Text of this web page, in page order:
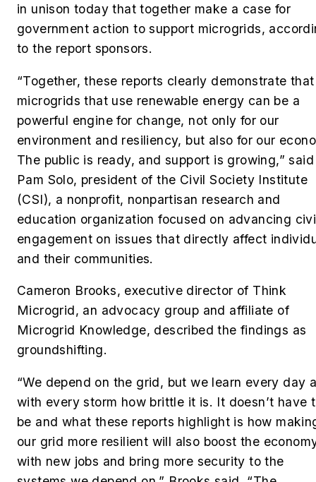
in unison today that together make a case for
government action to support microgrids,
to the report sponsors.
“Together, these reports clearly demonstrate that
microgrids that use renewable energy can be a
powerful engine for change, not only for our
environment and resiliency, but also for our
The public is ready, and support is growing,” said
Pam Solo, president of the Civil Society Institute
(CSI), a nonprofit, nonpartisan research and
education organization focused on advancing
engagement on issues that directly affect
and their communities.
Cameron Brooks, executive director of Think
Microgrid, an advocacy group and affiliate of
Microgrid Knowledge, described the findings as
groundshifting.
“We depend on the grid, but we learn every day
with every storm how brittle it is. It doesn’t have
be and what these reports highlight is how
our grid more resilient will also boost the
with new jobs and bring more security to the